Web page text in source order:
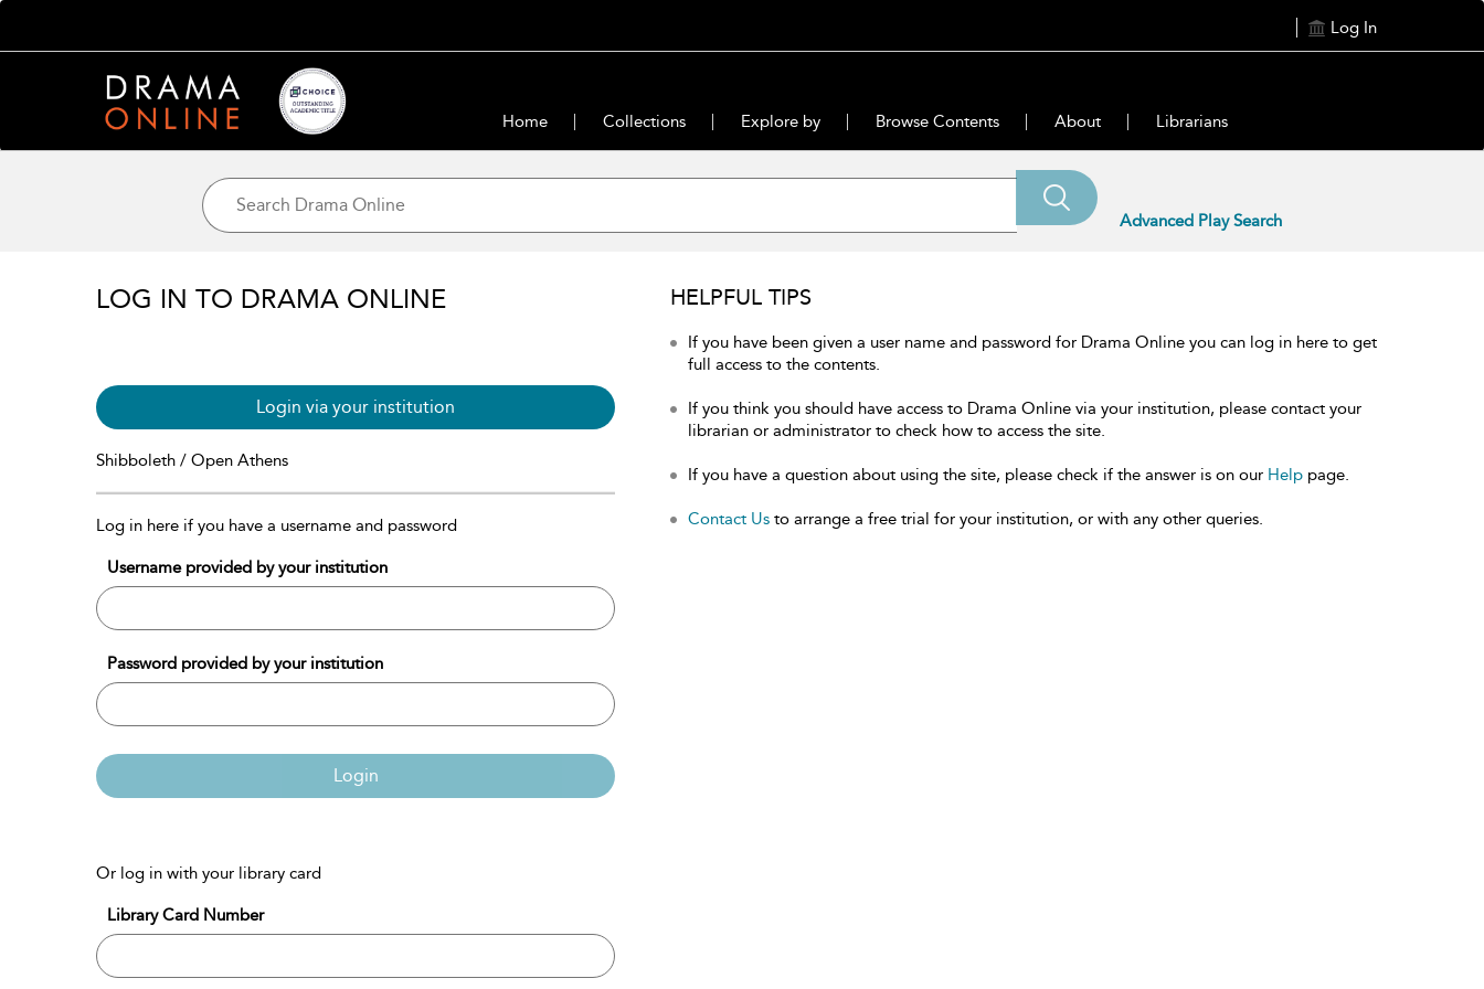
Log In
Home Collections Explore by Browse Contents About Librarians
Advanced Play Search
LOG IN TO DRAMA ONLINE
Login via your institution
Shibboleth / Open Athens
Log in here if you have a username and password
Username provided by your institution
Password provided by your institution
Login
Or log in with your library card
Library Card Number
HELPFUL TIPS
If you have been given a user name and password for Drama Online you can log in here to get
full access to the contents.
If you think you should have access to Drama Online via your institution, please contact your
librarian or administrator to check how to access the site.
If you have a question about using the site, please check if the answer is on our Help page.
Contact Us to arrange a free trial for your institution, or with any other queries.